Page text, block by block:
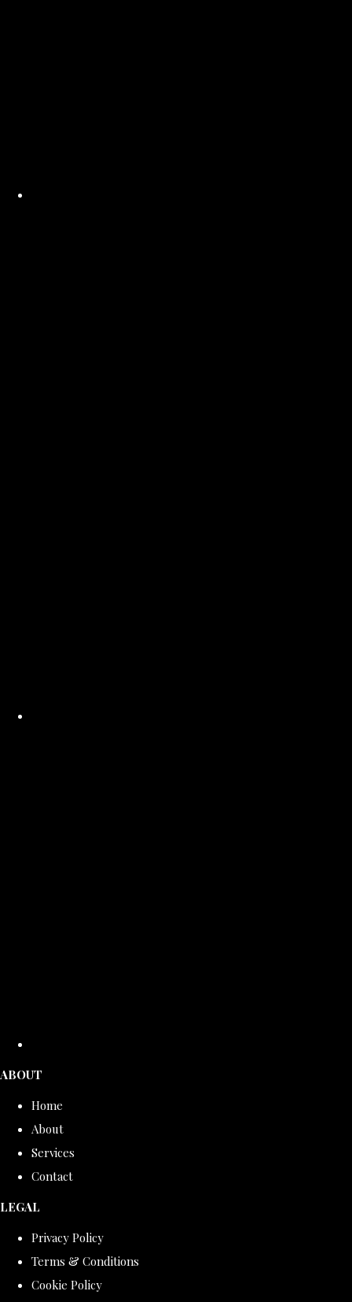
ABOUT
Home
About
Services
Contact
LEGAL
Privacy Policy
Terms & Conditions
Cookie Policy